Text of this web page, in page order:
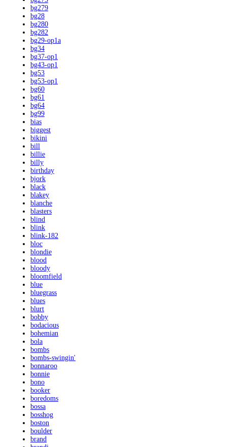
bg279
bg28
bg280
bg282
bg29-op1a
bg34
bg37-op1
bg43-op1
bg53
bg53-op1
bg60
bg61
bg64
bg99
bias
biggest
bikini
bill
billie
billy
birthday
bjork
black
blakey
blanche
blasters
blind
blink
blink-182
bloc
blondie
blood
bloody
bloomfield
blue
bluegrass
blues
blurt
bobby
bodacious
bohemian
bola
bombs
bombs-swingin'
bonnaroo
bonnie
bono
booker
boredoms
bossa
bosshog
boston
boulder
brand